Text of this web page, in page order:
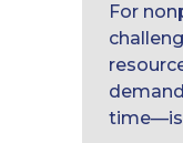
For
time—is